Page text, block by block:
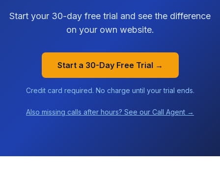
Start your 30-day free trial and see the difference
on your own website.
Start a 30-Day Free Trial →
Credit card required. No charge until your trial ends.
Also missing calls after hours? See our Call Agent →